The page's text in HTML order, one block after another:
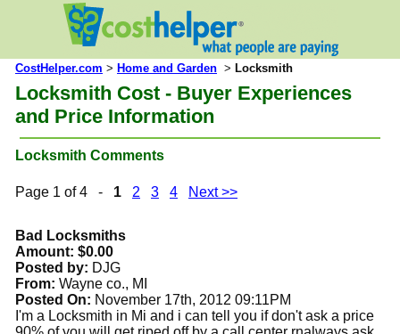
CostHelper.com > Home and Garden > Locksmith
Locksmith Cost - Buyer Experiences
and Price Information
Locksmith Comments
Page 1 of 4 - 1 2 3 4 Next >>
Bad Locksmiths
Amount: $0.00
Posted by: DJG
From: Wayne co., MI
Posted On: November 17th, 2012 09:11PM
I'm a Locksmith in Mi and i can tell you if don't ask a price